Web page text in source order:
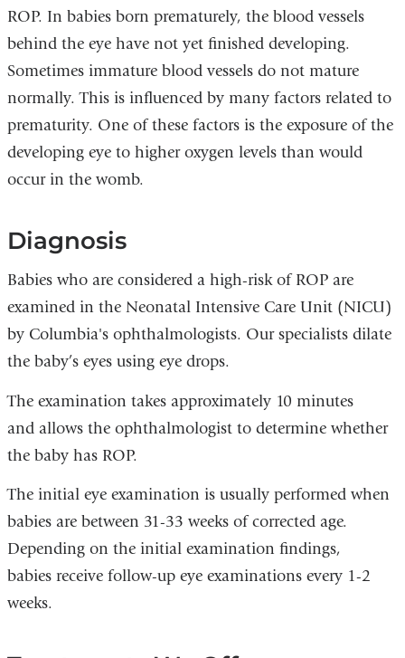
ROP. In babies born prematurely, the blood vessels
behind the eye have not yet finished developing.
Sometimes immature blood vessels do not mature
normally. This is influenced by many factors related to
prematurity. One of these factors is the exposure of the
developing eye to higher oxygen levels than would
occur in the womb.
Diagnosis
Babies who are considered a high-risk of ROP are
examined in the Neonatal Intensive Care Unit (NICU)
by Columbia's ophthalmologists. Our specialists dilate
the baby’s eyes using eye drops.
The examination takes approximately 10 minutes
and allows the ophthalmologist to determine whether
the baby has ROP.
The initial eye examination is usually performed when
babies are between 31-33 weeks of corrected age.
Depending on the initial examination findings,
babies receive follow-up eye examinations every 1-2
weeks.